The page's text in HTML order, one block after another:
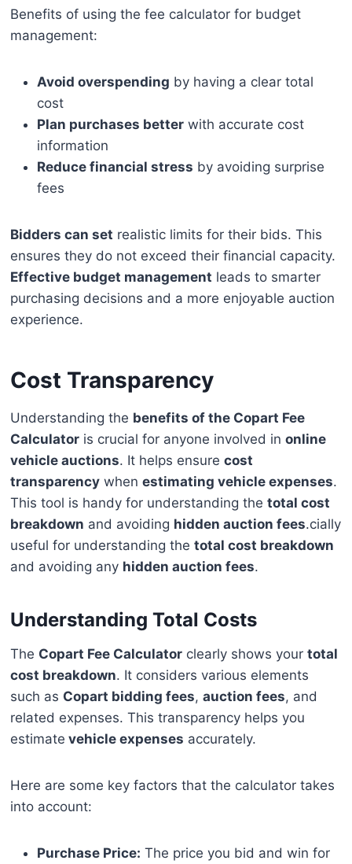
Benefits of using the fee calculator for budget
management:
Avoid overspending by having a clear total
cost
Plan purchases better with accurate cost
information
Reduce financial stress by avoiding surprise
fees
Bidders can set realistic limits for their bids. This
ensures they do not exceed their financial capacity.
Effective budget management leads to smarter
purchasing decisions and a more enjoyable auction
experience.
Cost Transparency
Understanding the benefits of the Copart Fee
Calculator is crucial for anyone involved in online
vehicle auctions. It helps ensure cost
transparency when estimating vehicle expenses.
This tool is handy for understanding the total cost
breakdown and avoiding hidden auction fees.cially
useful for understanding the total cost breakdown
and avoiding any hidden auction fees.
Understanding Total Costs
The Copart Fee Calculator clearly shows your total
cost breakdown. It considers various elements
such as Copart bidding fees, auction fees, and
related expenses. This transparency helps you
estimate vehicle expenses accurately.
Here are some key factors that the calculator takes
into account:
Purchase Price: The price you bid and win for